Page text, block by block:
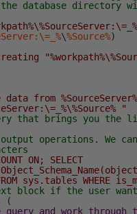
the database directory
\%Source%)
from
"
that brings you
operations. We
ON; SELECT
sys.tables WHERE
block if the user
(
query and work through